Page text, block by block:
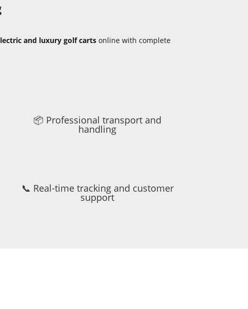
and luxury golf carts online with complete
📦 Professional transport and
handling
📞 Real-time tracking and customer
support